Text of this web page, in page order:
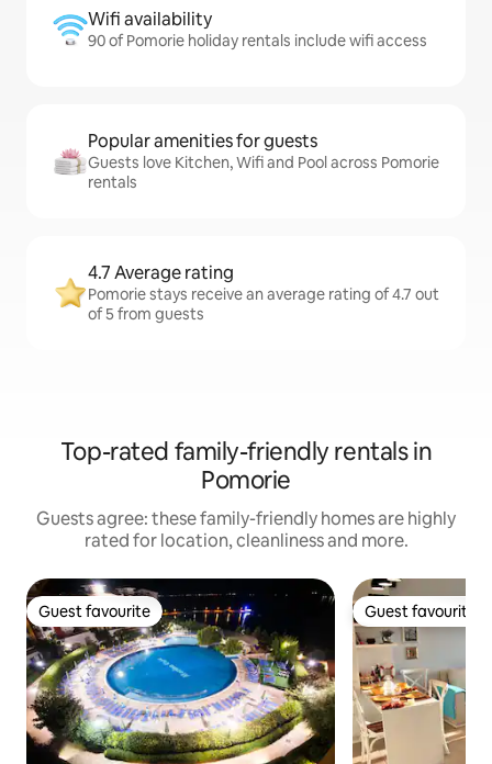
Wifi availability
90 of Pomorie holiday rentals include wifi access
Popular amenities for guests
Guests love Kitchen, Wifi and Pool across Pomorie
rentals
4.7 Average rating
Pomorie stays receive an average rating of 4.7 out
of 5 from guests
Top-rated family-friendly rentals in
Pomorie
Guests agree: these family-friendly homes are highly
rated for location, cleanliness and more.
Guest favourite
Guest favourite Guest favourite
Guest favourite